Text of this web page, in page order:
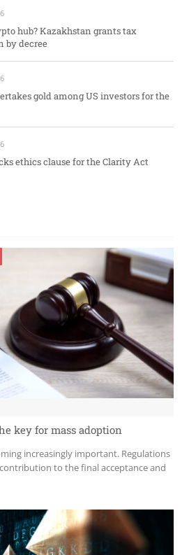
hub? Kazakhstan grants tax
by decree
gold among US investors for the
ethics clause for the Clarity Act
key for mass adoption
increasingly important. Regulations
to the final acceptance and